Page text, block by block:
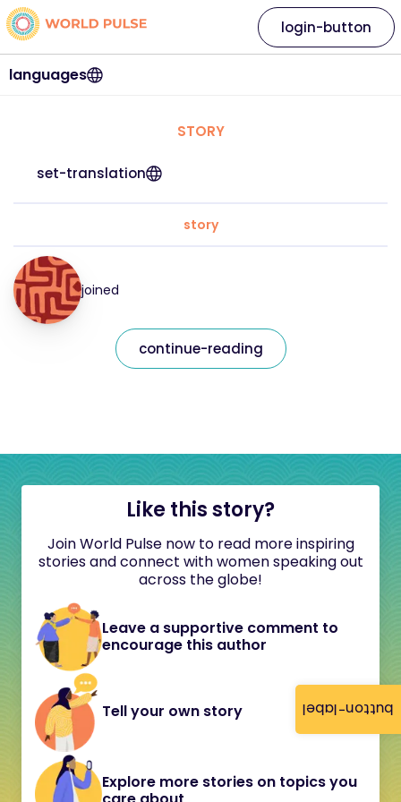
button-label
languages
login-button
STORY
set-translation
story
joined
continue-reading
Like this story?
Join World Pulse now to read more inspiring
stories and connect with women speaking out
across the globe!
Leave a supportive comment to
encourage this author
Tell your own story
Explore more stories on topics you